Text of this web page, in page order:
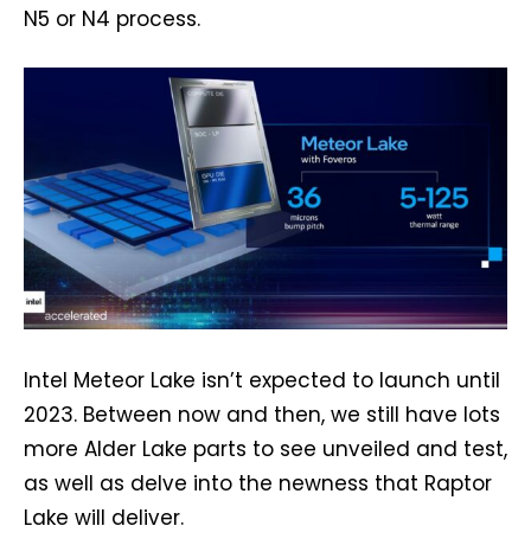
N5 or N4 process.
Intel Meteor Lake isn’t expected to launch until
2023. Between now and then, we still have lots
more Alder Lake parts to see unveiled and test,
as well as delve into the newness that Raptor
Lake will deliver.